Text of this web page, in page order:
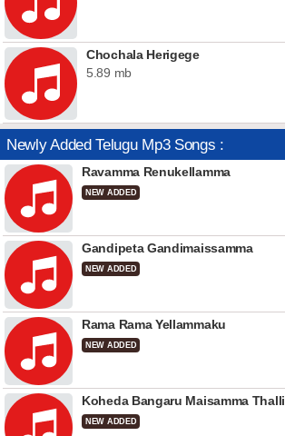
Chochala Herigege
5.89 mb
Newly Added Telugu Mp3 Songs :
Ravamma Renukellamma
NEW ADDED
Gandipeta Gandimaissamma
NEW ADDED
Rama Rama Yellammaku
NEW ADDED
Koheda Bangaru Maisamma Thalli
NEW ADDED